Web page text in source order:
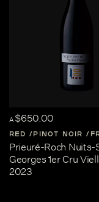
A$650.00
RED PINOT NOIR
Prieuré-Roch Nuits-
Georges 1er Cru
2023